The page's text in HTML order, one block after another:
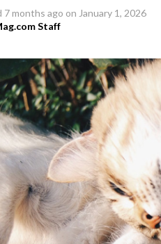
7 months ago on January 1, 2026
Staff